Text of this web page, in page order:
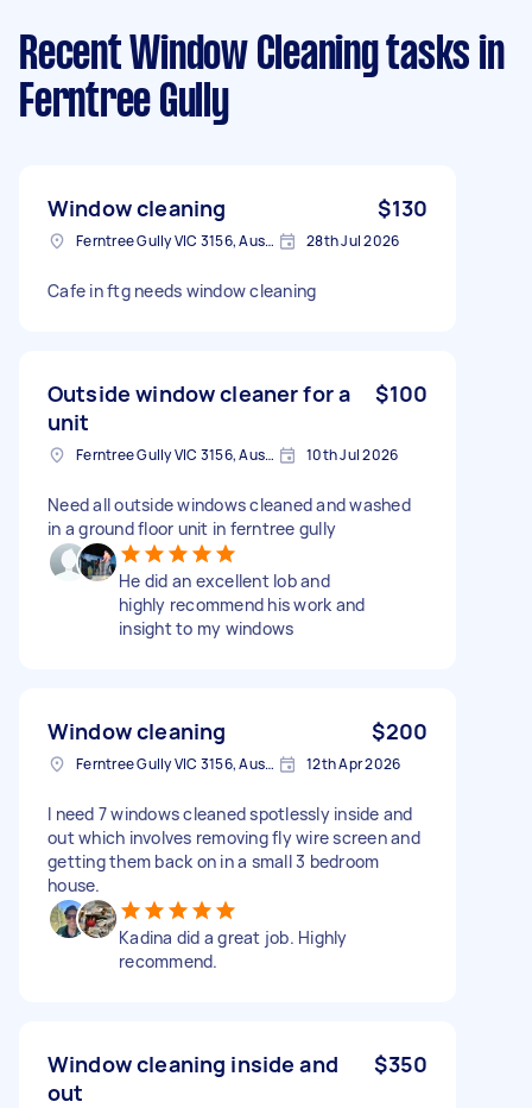
Recent Window Cleaning tasks in
Ferntree Gully
Window cleaning $130
Ferntree Gully VIC 3156, Australia 28th Jul 2026
Cafe in ftg needs window cleaning
Outside window cleaner for a
unit
$100
Ferntree Gully VIC 3156, Australia 10th Jul 2026
Need all outside windows cleaned and washed
in a ground floor unit in ferntree gully
He did an excellent lob and
highly recommend his work and
insight to my windows
Window cleaning $200
Ferntree Gully VIC 3156, Australia 12th Apr 2026
I need 7 windows cleaned spotlessly inside and
out which involves removing fly wire screen and
getting them back on in a small 3 bedroom
house.
Kadina did a great job. Highly
recommend.
Window cleaning inside and
out
$350